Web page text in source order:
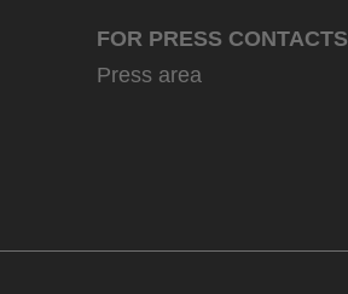
FOR PRESS CONTACTS
Press area